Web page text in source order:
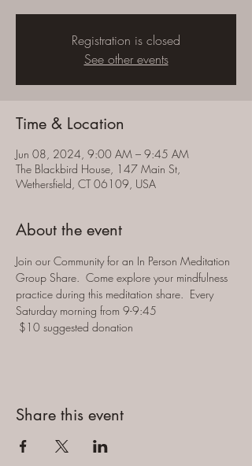
Registration is closed
See other events
Time & Location
Jun 08, 2024, 9:00 AM – 9:45 AM
The Blackbird House, 147 Main St,
Wethersfield, CT 06109, USA
About the event
Join our Community for an In Person Meditation
Group Share.  Come explore your mindfulness
practice during this meditation share.  Every
Saturday morning from 9-9:45
$10 suggested donation
Share this event